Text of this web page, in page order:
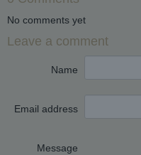
No comments yet
Leave a comment
Name
Email address
Message